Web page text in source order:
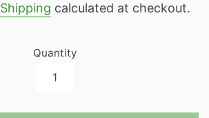
Shipping calculated at checkout.
Quantity